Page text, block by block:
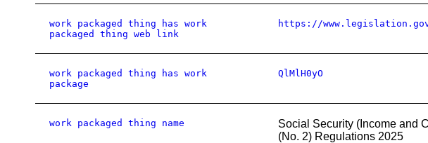
work packaged thing has work
packaged thing web link
https://
work packaged thing has work
package
QlMlH0yO
work packaged thing name
Social Security (Income and
(No. 2) Regulations 2025